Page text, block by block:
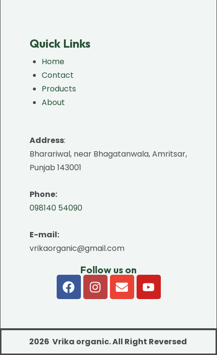
Quick Links
Home
Contact
Products
About
Address:
Bharariwal, near Bhagatanwala, Amritsar,
Punjab 143001
Phone:
098140 54090
E-mail:
vrikaorganic@gmail.com
Follow us on
2026 Vrika organic.All Right Reversed